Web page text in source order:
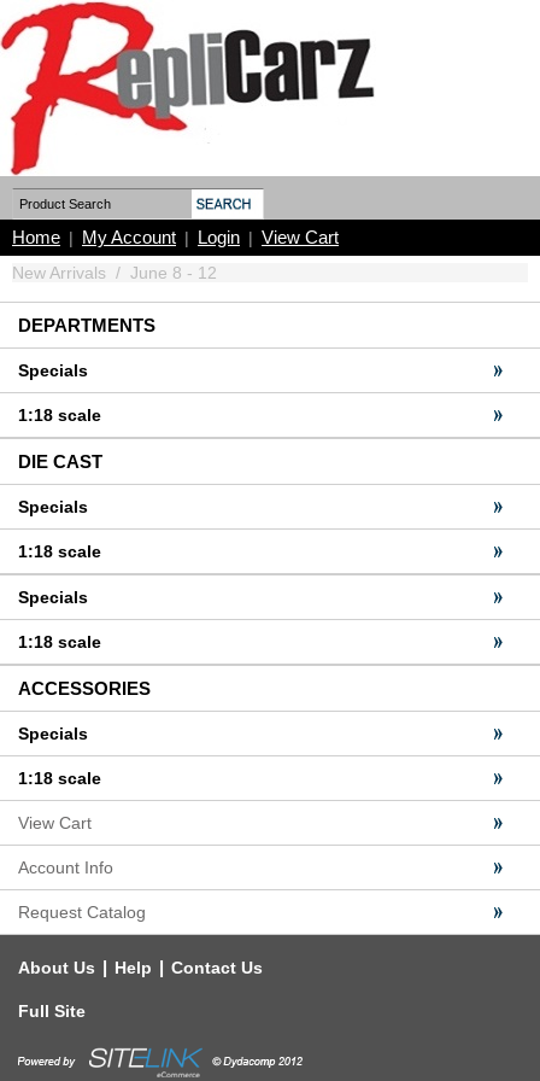
Home | My Account | Login | View Cart
New Arrivals / June 8 - 12
DEPARTMENTS
Specials
1:18 scale
DIE CAST
Specials
1:18 scale
Specials
1:18 scale
ACCESSORIES
Specials
1:18 scale
View Cart
Account Info
Request Catalog
About Us | Help | Contact Us
Full Site